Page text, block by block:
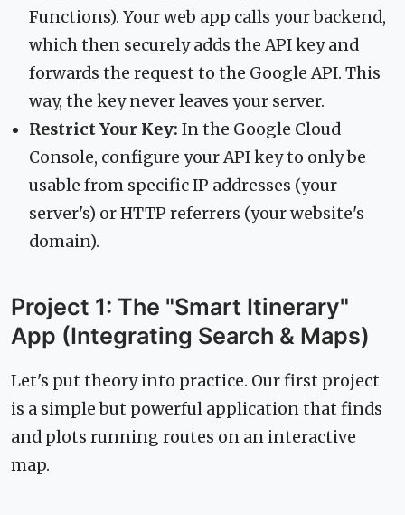
Functions). Your web app calls your backend,
which then securely adds the API key and
forwards the request to the Google API. This
way, the key never leaves your server.
Restrict Your Key: In the Google Cloud
Console, configure your API key to only be
usable from specific IP addresses (your
server's) or HTTP referrers (your website's
domain).
Project 1: The "Smart Itinerary"
App (Integrating Search & Maps)
Let's put theory into practice. Our first project
is a simple but powerful application that finds
and plots running routes on an interactive
map.